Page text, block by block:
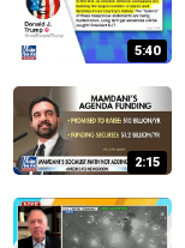
5:40
2:15